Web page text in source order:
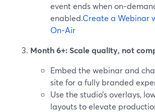
event ends when
enabled.Create a Webinar
On‑Air
Month 6+: Scale quality, not
Embed the webinar and
site for a fully branded
Use the studio’s overlays,
layouts to elevate